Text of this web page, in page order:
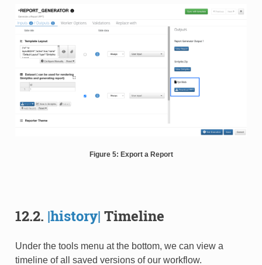
Figure 5: Export a Report
12.2. |history| Timeline
Under the tools menu at the bottom, we can view a
timeline of all saved versions of our workflow.